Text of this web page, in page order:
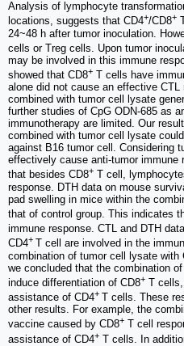
Analysis of lymphocyte
locations, suggests that CD4+/CD8+
24~48 h after tumor inoculation.
cells or Treg cells. Upon tumor
may be involved in this immune
showed that CD8+ T cells have
alone did not cause an effective CTL
combined with tumor cell lysate
further studies of CpG ODN-685 as
immunotherapy are limited. Our
combined with tumor cell lysate
against B16 tumor cell. Considering
effectively cause anti-tumor immune
that besides CD8+ T cell,
response. DTH data on mouse
pad swelling in mice within the
that of control group. This indicates
immune response. CTL and DTH
CD4+ T cell are involved in the
combination of tumor cell lysate with
we concluded that the combination
induce differentiation of CD8+ T
assistance of CD4+ T cells. These
other results. For example, the
vaccine caused by CD8+ T cell
assistance of CD4+ T cells. In